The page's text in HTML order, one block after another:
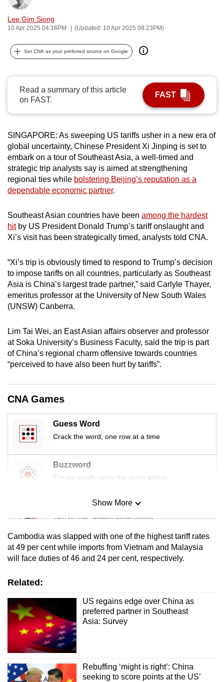
Lee Gim Siong
10 Apr 2025 04:16PM (Updated: 10 Apr 2025 08:23PM)
Set CNA as your preferred source on Google
Read a summary of this article
on FAST.
FAST
SINGAPORE: As sweeping US tariffs usher in a new era of
global uncertainty, Chinese President Xi Jinping is set to
embark on a tour of Southeast Asia, a well-timed and
strategic trip analysts say is aimed at strengthening
regional ties while bolstering Beijing’s reputation as a
dependable economic partner.
Southeast Asian countries have been among the hardest
hitby US President Donald Trump’s tariff onslaught and
Xi’s visit has been strategically timed, analysts told CNA.
“Xi’s trip is obviously timed to respond to Trump’s decision
to impose tariffs on all countries, particularly as Southeast
Asia is China’s largest trade partner,” said Carlyle Thayer,
emeritus professor at the University of New South Wales
(UNSW) Canberra.
Lim Tai Wei, an East Asian affairs observer and professor
at Soka University’s Business Faculty, said the trip is part
of China’s regional charm offensive towards countries
“perceived to have also been hurt by tariffs”.
CNA Games
Guess Word
Crack the word, one row at a time
Buzzword
Create words using the given letters
Mini Sudoku
Tiny puzzle, mighty brain teaser
Mini Crossword
Small grid, big challenge
Spot as many words as you can
Show More
Cambodia was slapped with one of the highest tariff rates
at 49 per cent while imports from Vietnam and Malaysia
will face duties of 46 and 24 per cent, respectively.
Related:
US regains edge over China as
preferred partner in Southeast
Asia: Survey
Rebuffing ‘might is right’: China
seeking to score points at the US’
can
possibly
To
to
browser
or,
for
the
finest
experience,
the
mobile
Upgraded
but
still
having
Contact
us